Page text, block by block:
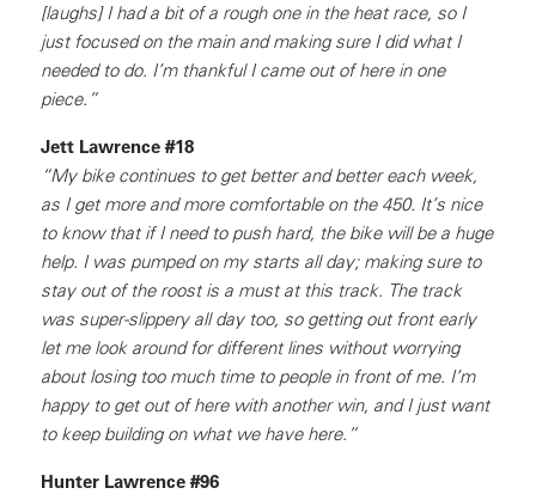
[laughs] I had a bit of a rough one in the heat race, so I
just focused on the main and making sure I did what I
needed to do. I’m thankful I came out of here in one
piece.”
Jett Lawrence #18
“My bike continues to get better and better each week,
as I get more and more comfortable on the 450. It’s nice
to know that if I need to push hard, the bike will be a huge
help. I was pumped on my starts all day; making sure to
stay out of the roost is a must at this track. The track
was super-slippery all day too, so getting out front early
let me look around for different lines without worrying
about losing too much time to people in front of me. I’m
happy to get out of here with another win, and I just want
to keep building on what we have here.”
Hunter Lawrence #96